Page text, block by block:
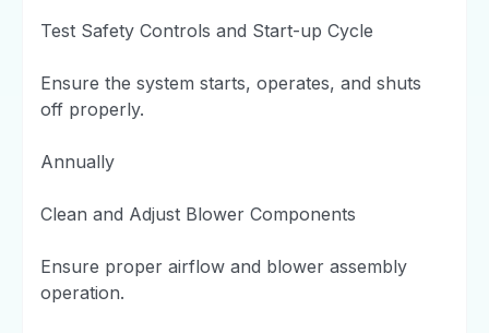
Test Safety Controls and Start-up Cycle
Ensure the system starts, operates, and shuts
off properly.
Annually
Clean and Adjust Blower Components
Ensure proper airflow and blower assembly
operation.